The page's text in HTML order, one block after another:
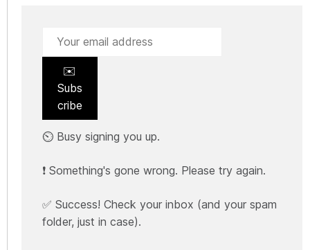
✉️
Subs
cribe
⏲️ Busy signing you up.
❗ Something's gone wrong. Please try again.
✅ Success! Check your inbox (and your spam
folder, just in case).